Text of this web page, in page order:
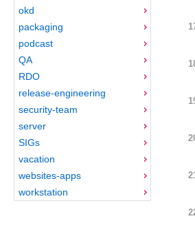
okd
packaging
podcast
QA
RDO
release-engineering
security-team
server
SIGs
vacation
websites-apps
workstation